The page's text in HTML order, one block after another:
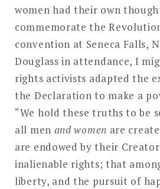
women had their own
commemorate the
convention at Seneca Falls,
Douglass in attendance, I
rights activists adapted the
the Declaration to make a
“We hold these truths to be
all men and women are
are endowed by their
inalienable rights; that
liberty, and the pursuit of